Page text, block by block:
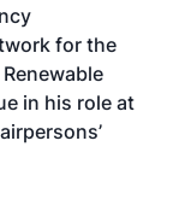
for the
in his role at